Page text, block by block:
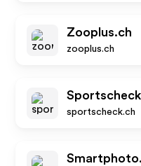
Zooplus.ch
zooplus.ch
sportscheck.ch